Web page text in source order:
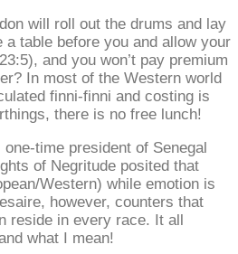
will roll out the drums and lay
table before you and allow your
and you won’t pay premium
In most of the Western world
finni-finni and costing is
there is no free lunch!
one-time president of Senegal
of Negritude posited that
Western) while emotion is
however, counters that
reside in every race. It all
what I mean!